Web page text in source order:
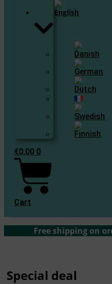
€0,00 0
Cart
Free shipping on
Special deal